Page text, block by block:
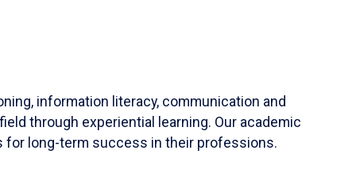
information literacy, communication and
through experiential learning. Our academic
for long-term success in their professions.